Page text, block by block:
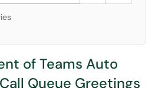
of Teams Auto
Queue Greetings